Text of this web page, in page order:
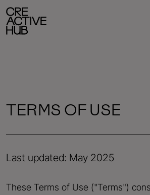
TERMS OF USE
Last updated: May 2025
These Terms of Use ("Terms")